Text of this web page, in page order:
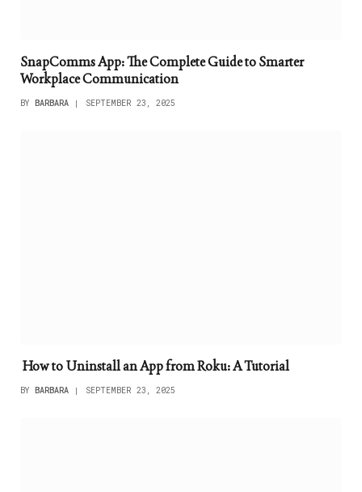
SnapComms App: The Complete Guide to Smarter
Workplace Communication
BY BARBARA SEPTEMBER 23, 2025
How to Uninstall an App from Roku: A Tutorial
BY BARBARA SEPTEMBER 23, 2025